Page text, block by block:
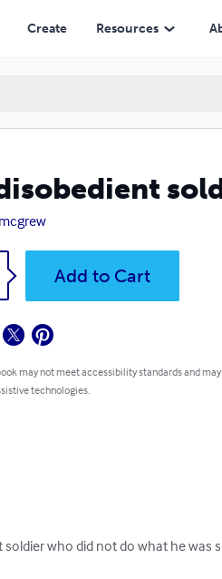
Create Resources
Add to Cart
may not meet accessibility standards and
technologies.
who did not do what he was